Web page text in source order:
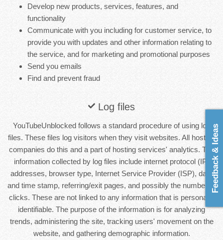
Develop new products, services, features, and
functionality
Communicate with you including for customer service, to
provide you with updates and other information relating to
the service, and for marketing and promotional purposes
Send you emails
Find and prevent fraud
Log files
YouTubeUnblocked follows a standard procedure of using log
files. These files log visitors when they visit websites. All hosting
companies do this and a part of hosting services' analytics. The
information collected by log files include internet protocol (IP)
addresses, browser type, Internet Service Provider (ISP), date
and time stamp, referring/exit pages, and possibly the number of
clicks. These are not linked to any information that is personally
identifiable. The purpose of the information is for analyzing
trends, administering the site, tracking users' movement on the
website, and gathering demographic information.
Feedback & Ideas